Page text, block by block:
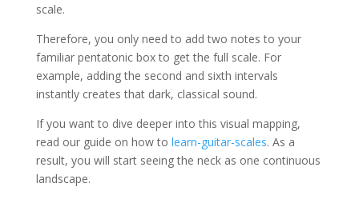
scale.
Therefore, you only need to add two notes to your
familiar pentatonic box to get the full scale. For
example, adding the second and sixth intervals
instantly creates that dark, classical sound.
If you want to dive deeper into this visual mapping,
read our guide on how to learn-guitar-scales. As a
result, you will start seeing the neck as one continuous
landscape.